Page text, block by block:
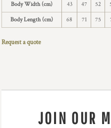
Body Width (cm) 43 47 52
Body Length (cm) 68 71 75
Request a quote
JOIN OUR